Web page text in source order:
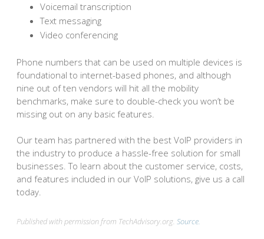
Voicemail transcription
Text messaging
Video conferencing
Phone numbers that can be used on multiple devices is
foundational to internet-based phones, and although
nine out of ten vendors will hit all the mobility
benchmarks, make sure to double-check you won’t be
missing out on any basic features.
Our team has partnered with the best VoIP providers in
the industry to produce a hassle-free solution for small
businesses. To learn about the customer service, costs,
and features included in our VoIP solutions, give us a call
today.
Published with permission from TechAdvisory.org. Source.